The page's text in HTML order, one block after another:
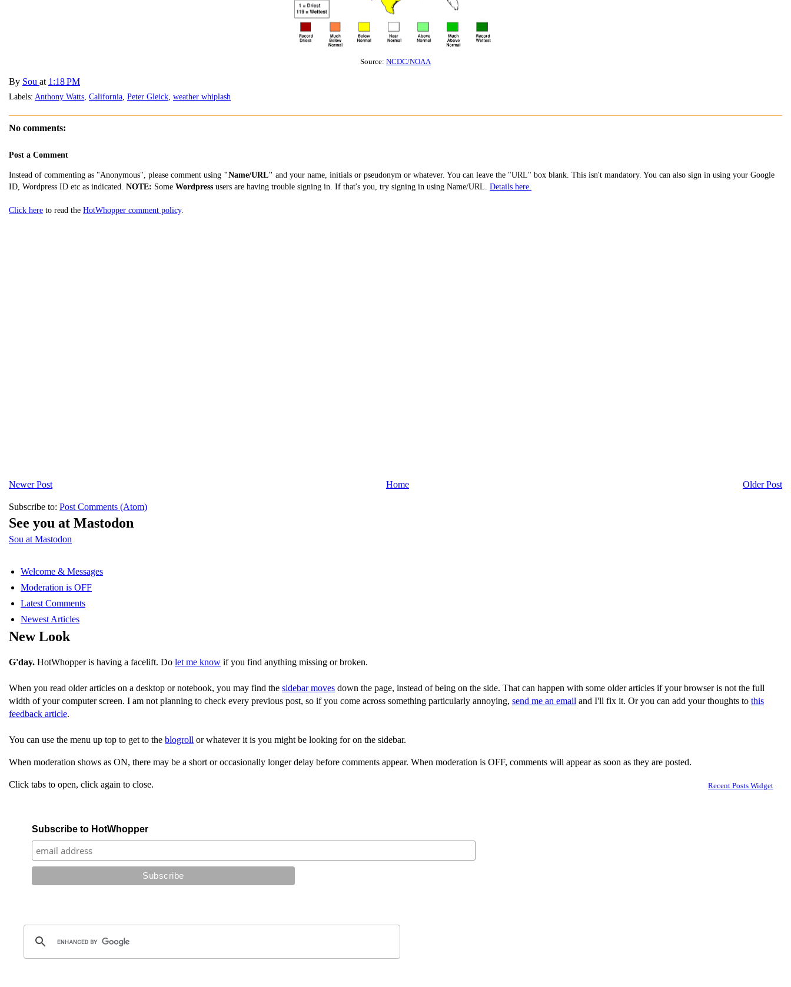
Source: NCDC/NOAA
By Sou at 1:18 PM
Labels: Anthony Watts California Peter Gleick weather whiplash
No comments:
Post a Comment
Instead of commenting as "Anonymous", please comment using "Name/URL" and your name, initials or pseudonym or whatever. You can leave the "URL" box blank. This isn't mandatory. You can also sign in using your Google
ID, Wordpress ID etc as indicated. NOTE: Some Wordpress users are having trouble signing in. If that's you, try signing in using Name/URL. Details here.
Click here to read the HotWhopper comment policy.
Newer Post Older Post
Home
Subscribe to: Post Comments (Atom)
See you at Mastodon
Sou at Mastodon
Welcome & Messages
Moderation is OFF
Latest Comments
Newest Articles
New Look
G'day. HotWhopper is having a facelift. Do let me know if you find anything missing or broken.
When you read older articles on a desktop or notebook, you may find the sidebar moves down the page, instead of being on the side. That can happen with some older articles if your browser is not the full
width of your computer screen. I am not planning to check every previous post, so if you come across something particularly annoying, send me an email and I'll fix it. Or you can add your thoughts to this
feedback article.
You can use the menu up top to get to the blogroll or whatever it is you might be looking for on the sidebar.
When moderation shows as ON, there may be a short or occasionally longer delay before comments appear. When moderation is OFF, comments will appear as soon as they are posted.
Recent Posts Widget
Click tabs to open, click again to close.
Subscribe to HotWhopper